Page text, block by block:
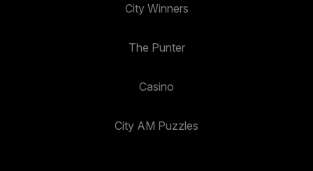
City Winners
The Punter
Casino
City AM Puzzles